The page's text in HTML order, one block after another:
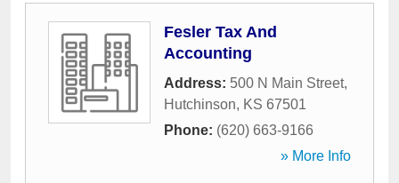
Fesler Tax And
Accounting
Address: 500 N Main Street,
Hutchinson, KS 67501
Phone: (620) 663-9166
» More Info